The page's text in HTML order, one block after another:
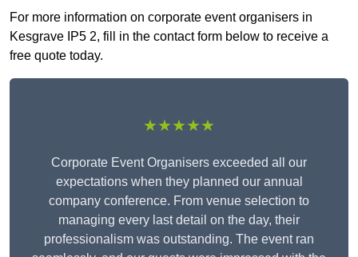
For more information on corporate event organisers in
Kesgrave IP5 2, fill in the contact form below to receive a
free quote today.
★★★★★
Corporate Event Organisers exceeded all our
expectations when they planned our annual
company conference. From venue selection to
managing every last detail on the day, their
professionalism was outstanding. The event ran